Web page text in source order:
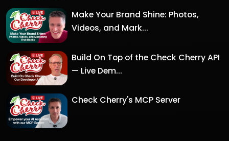
Make Your Brand Shine: Photos,
Videos, and Mark...
Build On Top of the Check Cherry API
— Live Dem...
Check Cherry's MCP Server